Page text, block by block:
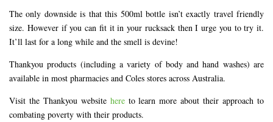
The only downside is that this 500ml bottle isn’t exactly travel friendly
size. However if you can fit it in your rucksack then I urge you to try it.
It’ll last for a long while and the smell is devine!
Thankyou products (including a variety of body and hand washes) are
available in most pharmacies and Coles stores across Australia.
Visit the Thankyou website hereto learn more about their approach to
combating poverty with their products.